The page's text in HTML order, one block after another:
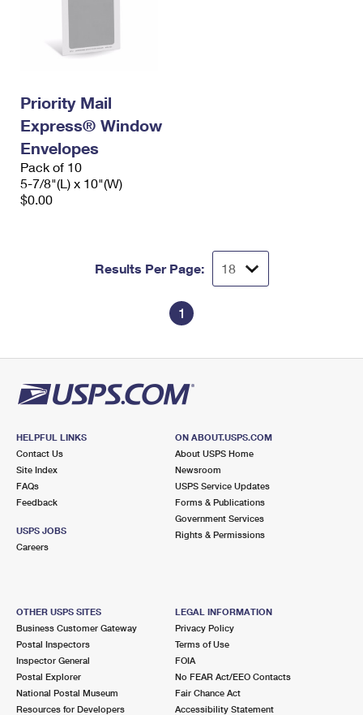
Priority Mail
Express® Window
Envelopes
Pack of 10
5-7/8"(L) x 10"(W)
$0.00
Results Per Page:
1
HELPFUL LINKS
Contact Us
Site Index
FAQs
Feedback
USPS JOBS
Careers
ON ABOUT.USPS.COM
About USPS Home
Newsroom
USPS Service Updates
Forms & Publications
Government Services
Rights & Permissions
OTHER USPS SITES
Business Customer Gateway
Postal Inspectors
Inspector General
Postal Explorer
National Postal Museum
Resources for Developers
LEGAL INFORMATION
Privacy Policy
Terms of Use
FOIA
No FEAR Act/EEO Contacts
Fair Chance Act
Accessibility Statement